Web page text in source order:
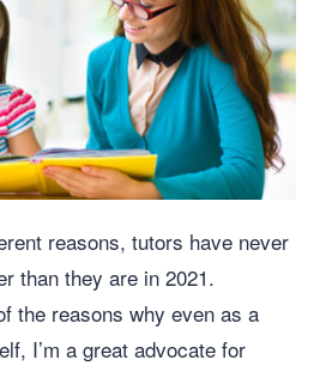
reasons, tutors have never
than they are in 2021.
the reasons why even as a
I’m a great advocate for